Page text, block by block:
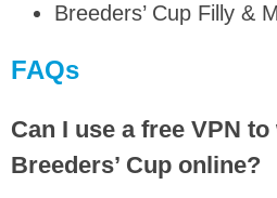
Breeders’ Cup Filly &
FAQs
Can I use a free VPN
Breeders’ Cup online?